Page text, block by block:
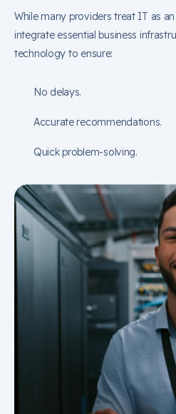
While many providers treat IT as
integrate essential business
technology to ensure:
No delays.
Accurate recommendations.
Quick problem-solving.